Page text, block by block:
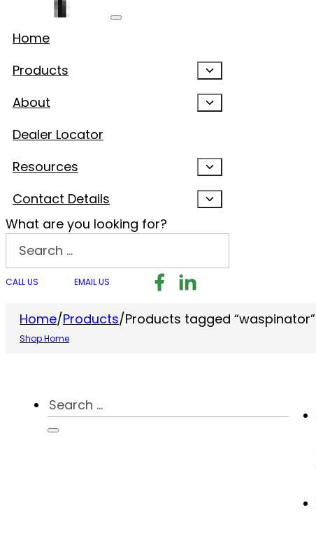
Home
Products
About
Dealer Locator
Resources
Contact Details
What are you looking for?
CALL US EMAIL US Follow us on Facebook
Follow us on LinkedIn
Home/Products/Products tagged “waspinator”
Shop Home
Search
...